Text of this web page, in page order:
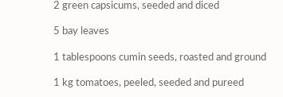
2 green capsicums, seeded and diced
5 bay leaves
1 tablespoons cumin seeds, roasted and ground
1 kg tomatoes, peeled, seeded and pureed